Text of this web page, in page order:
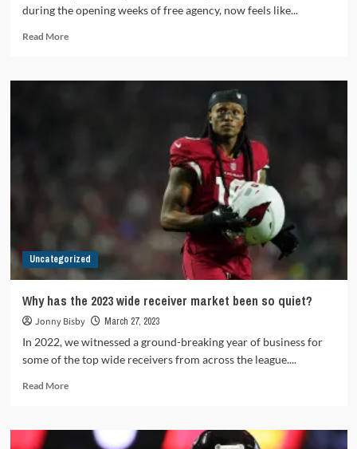
during the opening weeks of free agency, now feels like...
Read MoreRead
James
Uncategorized
Why has the 2023 wide receiver market been so quiet?
Jonny Bisby March 27, 2023
In 2022, we witnessed a ground-breaking year of business for
some of the top wide receivers from across the league....
Read MoreRead
Why